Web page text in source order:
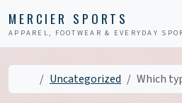
MERCIER SPORTS
APPAREL, FOOTWEAR & EVERYDAY
HomeUncategorized Which